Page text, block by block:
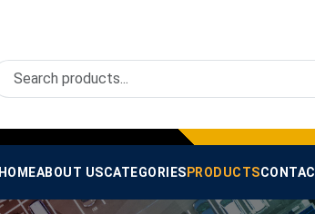
HOMEABOUT USCATEGORIES PRODUCTS